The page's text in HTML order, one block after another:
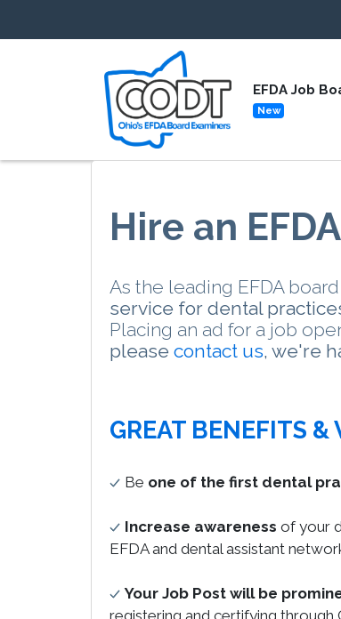
EFDA Job
New
Hire an
As the leading EFDA
service for dental
Placing an ad for a job
please contact us, we're
GREAT BENEFITS &
Be one of the first dental
Increase awareness of your
EFDA and dental assistant
Your Job Post will be
registering and certifying